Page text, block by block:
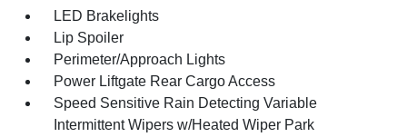
LED Brakelights
Lip Spoiler
Perimeter/Approach Lights
Power Liftgate Rear Cargo Access
Speed Sensitive Rain Detecting Variable
Intermittent Wipers w/Heated Wiper Park